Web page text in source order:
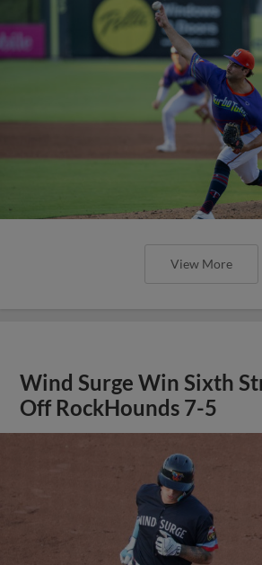
View More
Wind Surge Win Sixth
Off RockHounds 7-5